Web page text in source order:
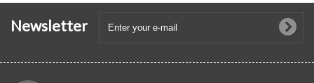
Newsletter